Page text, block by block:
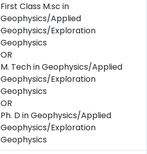
First Class M.sc in
Geophysics/Applied
Geophysics/Exploration
Geophysics
OR
M. Tech in Geophysics/Applied
Geophysics/Exploration
Geophysics
OR
Ph. D in Geophysics/Applied
Geophysics/Exploration
Geophysics